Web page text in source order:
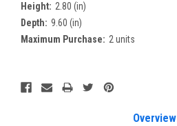
Height: 2.80 (in)
Depth: 9.60 (in)
Maximum Purchase: 2 units
Current
Stock:
Overview